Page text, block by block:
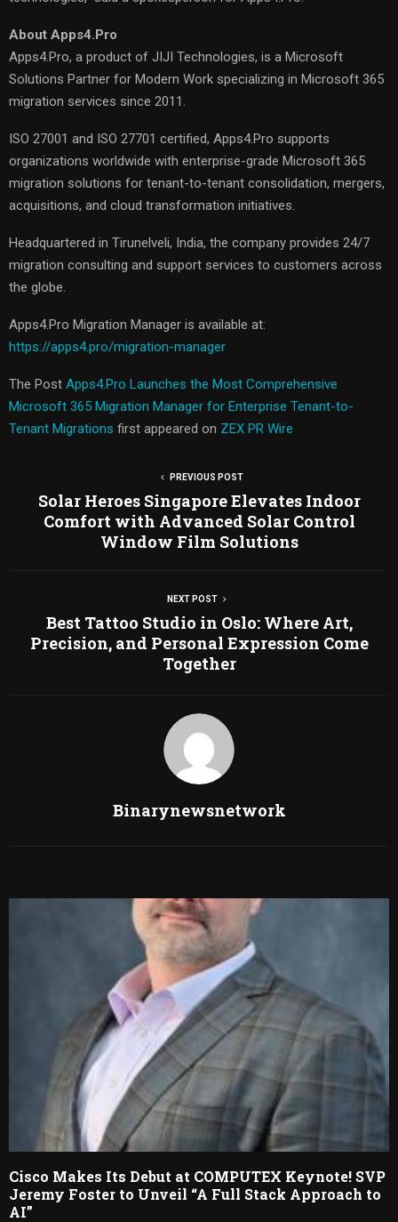
About Apps4.Pro
Apps4.Pro, a product of JIJI Technologies, is a Microsoft
Solutions Partner for Modern Work specializing in Microsoft 365
migration services since 2011.
ISO 27001 and ISO 27701 certified, Apps4.Pro supports
organizations worldwide with enterprise-grade Microsoft 365
migration solutions for tenant-to-tenant consolidation, mergers,
acquisitions, and cloud transformation initiatives.
Headquartered in Tirunelveli, India, the company provides 24/7
migration consulting and support services to customers across
the globe.
Apps4.Pro Migration Manager is available at:
https://apps4.pro/migration-manager
The Post Apps4.Pro Launches the Most Comprehensive
Microsoft 365 Migration Manager for Enterprise Tenant-to-
Tenant Migrations first appeared on ZEX PR Wire
PREVIOUS POST
Solar Heroes Singapore Elevates Indoor
Comfort with Advanced Solar Control
Window Film Solutions
NEXT POST
Best Tattoo Studio in Oslo: Where Art,
Precision, and Personal Expression Come
Together
Binarynewsnetwork
Cisco Makes Its Debut at COMPUTEX Keynote! SVP
Jeremy Foster to Unveil “A Full Stack Approach to
AI”